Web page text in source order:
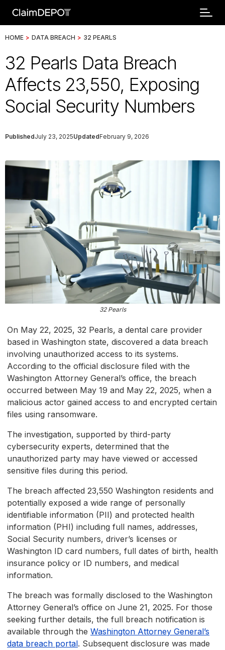
HOME > DATA BREACH > 32 PEARLS
32 Pearls Data Breach
Affects 23,550, Exposing
Social Security Numbers
PublishedJuly 23, 2025UpdatedFebruary 9, 2026
32 Pearls
On May 22, 2025, 32 Pearls, a dental care provider
based in Washington state, discovered a data breach
involving unauthorized access to its systems.
According to the official disclosure filed with the
Washington Attorney General’s office, the breach
occurred between May 19 and May 22, 2025, when a
malicious actor gained access to and encrypted certain
files using ransomware.
The investigation, supported by third-party
cybersecurity experts, determined that the
unauthorized party may have viewed or accessed
sensitive files during this period.
The breach affected 23,550 Washington residents and
potentially exposed a wide range of personally
identifiable information (PII) and protected health
information (PHI) including full names, addresses,
Social Security numbers, driver’s licenses or
Washington ID card numbers, full dates of birth, health
insurance policy or ID numbers, and medical
information.
The breach was formally disclosed to the Washington
Attorney General’s office on June 21, 2025. For those
seeking further details, the full breach notification is
available through the Washington Attorney General’s
data breach portal. Subsequent disclosure was made